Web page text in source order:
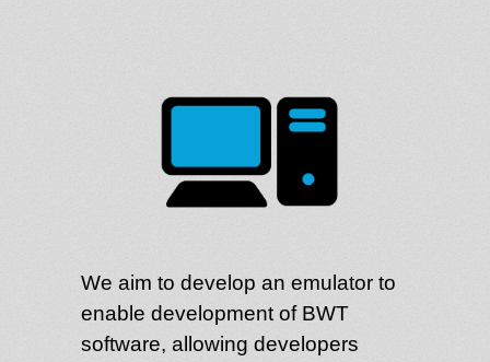
We aim to develop an emulator to
enable development of BWT
software, allowing developers